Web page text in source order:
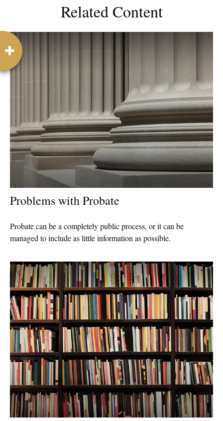
Related Content
Problems with Probate
Probate can be a completely public process, or it can be
managed to include as little information as possible.